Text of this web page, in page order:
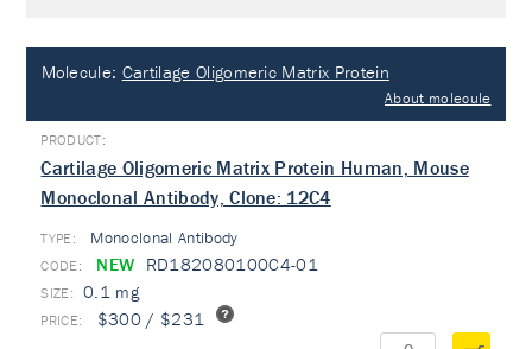
Molecule: Cartilage Oligomeric Matrix Protein
About molecule
Cartilage Oligomeric Matrix Protein Human, Mouse
Monoclonal Antibody, Clone: 12C4
TYPE: Monoclonal Antibody
NEW RD182080100C4-01
0.1 mg
$300 / $231